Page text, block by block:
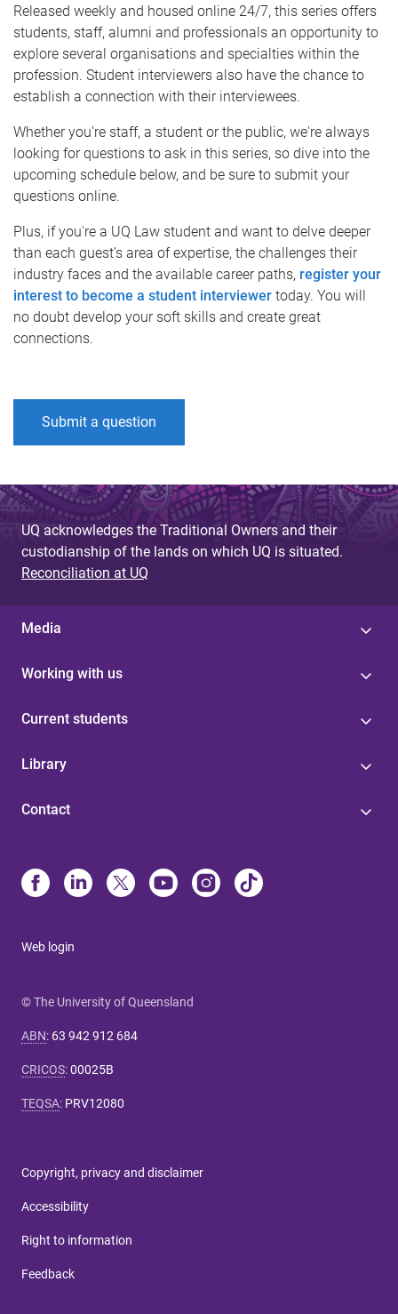
Released weekly and housed online 24/7, this series offers
students, staff, alumni and professionals an opportunity to
explore several organisations and specialties within the
profession. Student interviewers also have the chance to
establish a connection with their interviewees.
Whether you're staff, a student or the public, we're always
looking for questions to ask in this series, so dive into the
upcoming schedule below, and be sure to submit your
questions online.
Plus, if you're a UQ Law student and want to delve deeper
than each guest’s area of expertise, the challenges their
industry faces and the available career paths, register your
interest to become a student interviewer today. You will
no doubt develop your soft skills and create great
connections.
Submit a question
UQ acknowledges the Traditional Owners and their
custodianship of the lands on which UQ is situated.
Reconciliation at UQ
Media
Working with us
Current students
Library
Contact
Web login
© The University of Queensland
ABN: 63 942 912 684
CRICOS:00025B
TEQSA: PRV12080
Copyright, privacy and disclaimer
Accessibility
Right to information
Feedback